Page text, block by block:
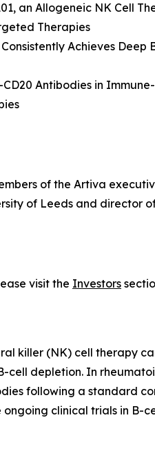
an Allogeneic NK Cell
Therapies
Achieves Deep
Antibodies in
of the Artiva
of Leeds and director
visit the Investors
killer (NK) cell therapy
depletion. In
following a standard
clinical trials in B-